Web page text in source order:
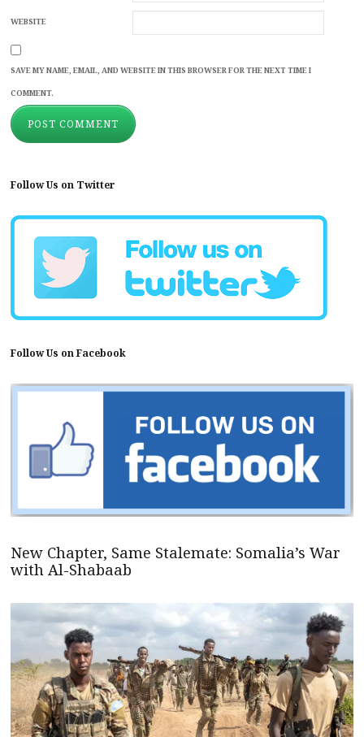
WEBSITE
SAVE MY NAME, EMAIL, AND WEBSITE IN THIS BROWSER FOR THE NEXT TIME I
COMMENT.
Follow Us on Twitter
Follow Us on Facebook
New Chapter, Same Stalemate: Somalia’s War
with Al-Shabaab